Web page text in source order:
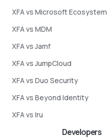
XFA vs Microsoft Ecosystem
XFA vs MDM
XFA vs Jamf
XFA vs JumpCloud
XFA vs Duo Security
XFA vs Beyond Identity
XFA vs Iru
Developers